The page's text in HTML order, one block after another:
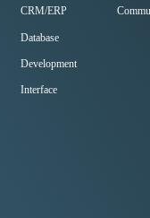
CRM/ERP
Database
Development
Interface